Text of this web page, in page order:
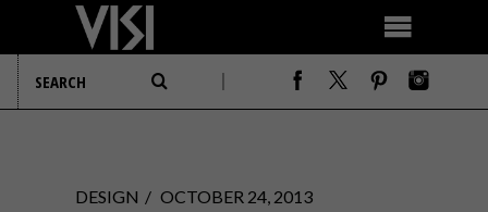
DESIGN OCTOBER 24, 2013